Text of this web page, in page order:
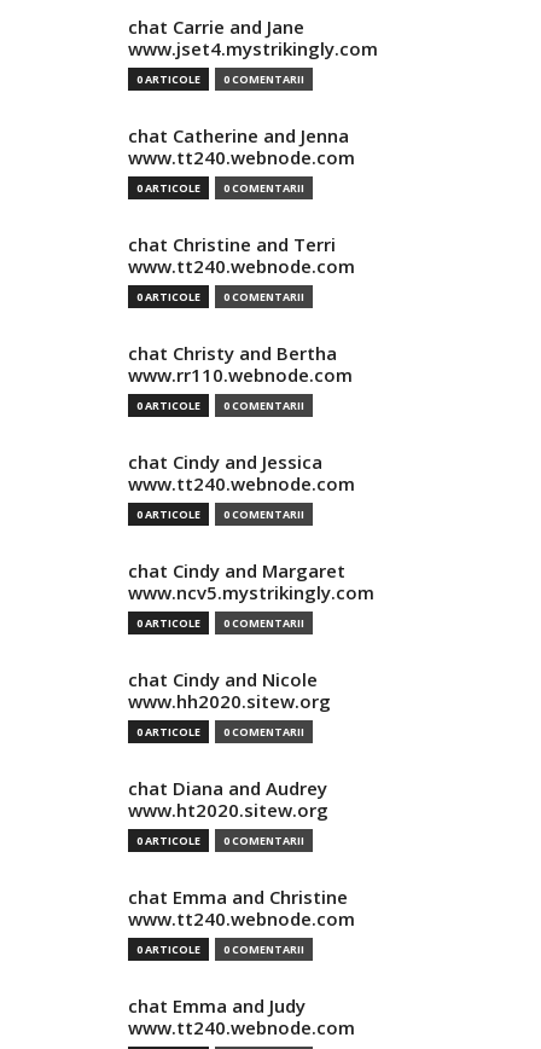
chat Carrie and Jane
www.jset4.mystrikingly.com
0 ARTICOLE 0 COMENTARII
chat Catherine and Jenna
www.tt240.webnode.com
0 ARTICOLE 0 COMENTARII
chat Christine and Terri
www.tt240.webnode.com
0 ARTICOLE 0 COMENTARII
chat Christy and Bertha
www.rr110.webnode.com
0 ARTICOLE 0 COMENTARII
chat Cindy and Jessica
www.tt240.webnode.com
0 ARTICOLE 0 COMENTARII
chat Cindy and Margaret
www.ncv5.mystrikingly.com
0 ARTICOLE 0 COMENTARII
chat Cindy and Nicole
www.hh2020.sitew.org
0 ARTICOLE 0 COMENTARII
chat Diana and Audrey
www.ht2020.sitew.org
0 ARTICOLE 0 COMENTARII
chat Emma and Christine
www.tt240.webnode.com
0 ARTICOLE 0 COMENTARII
chat Emma and Judy
www.tt240.webnode.com